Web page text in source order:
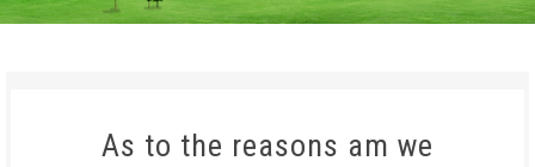
As to the reasons am we